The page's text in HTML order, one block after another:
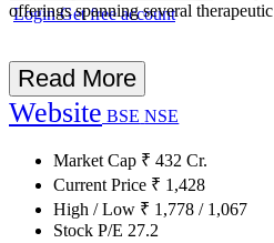
LoginGet free account
offerings spanning several
Read More
Website BSE NSE
Market Cap ₹ 432 Cr.
Current Price ₹ 1,428
High / Low ₹ 1,778 / 1,067
Stock P/E 27.2